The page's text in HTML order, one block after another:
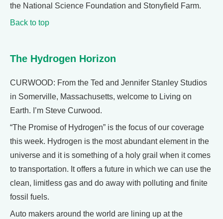
the National Science Foundation and Stonyfield Farm.
Back to top
The Hydrogen Horizon
CURWOOD: From the Ted and Jennifer Stanley Studios
in Somerville, Massachusetts, welcome to Living on
Earth. I’m Steve Curwood.
“The Promise of Hydrogen” is the focus of our coverage
this week. Hydrogen is the most abundant element in the
universe and it is something of a holy grail when it comes
to transportation. It offers a future in which we can use the
clean, limitless gas and do away with polluting and finite
fossil fuels.
Auto makers around the world are lining up at the